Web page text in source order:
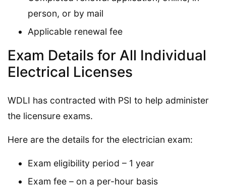
person, or by mail
Applicable renewal fee
Exam Details for All Individual
Electrical Licenses
WDLI has contracted with PSI to help administer
the licensure exams.
Here are the details for the electrician exam:
Exam eligibility period – 1 year
Exam fee – on a per-hour basis